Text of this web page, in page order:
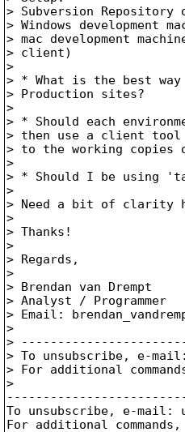
> Subversion Repository
> Windows development
> mac development
> client)
>
> * What is the best
> Production sites?
>
> * Should each
> then use a client
> to the working copies
>
> * Should I be using
>
> Need a bit of clarity
>
> Thanks!
>
> Regards,
>
> Brendan van Drempt
> Analyst / Programmer
> Email:
>
>
> To unsubscribe, e-
> For additional
>
To unsubscribe, e-mail:
For additional